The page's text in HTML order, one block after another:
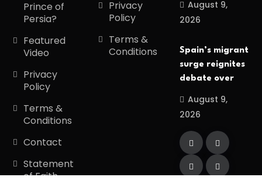
Prince of
Persia?
Featured
Video
Privacy
Policy
Terms &
Conditions
Contact
Statement
of Faith
Privacy
Policy
Terms &
Conditions
August 9,
2026
Spain’s migrant
surge reignites
debate over
August 9,
2026